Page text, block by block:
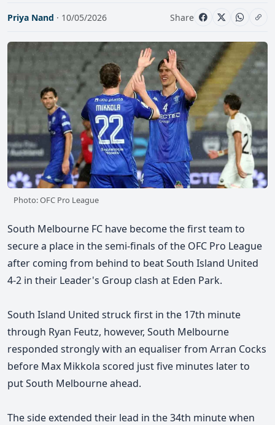
Priya Nand · 10/05/2026 Share
Photo: OFC Pro League
South Melbourne FC have become the first team to
secure a place in the semi-finals of the OFC Pro League
after coming from behind to beat South Island United
4-2 in their Leader's Group clash at Eden Park.
South Island United struck first in the 17th minute
through Ryan Feutz, however, South Melbourne
responded strongly with an equaliser from Arran Cocks
before Max Mikkola scored just five minutes later to
put South Melbourne ahead.
The side extended their lead in the 34th minute when